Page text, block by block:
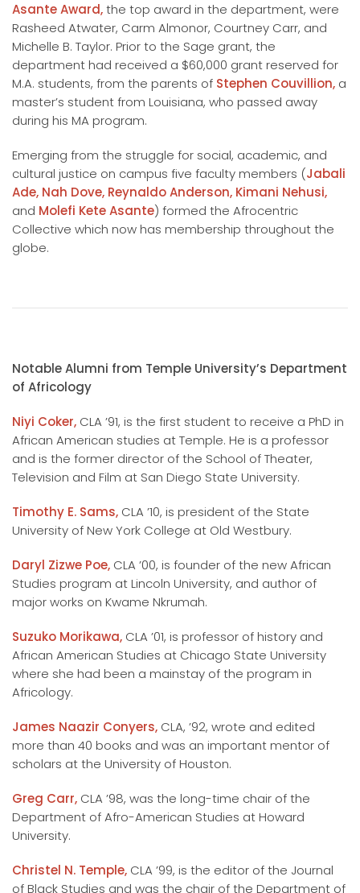
Asante Award,the top award in the department, were
Rasheed Atwater, Carm Almonor, Courtney Carr, and
Michelle B. Taylor. Prior to the Sage grant, the
department had received a $60,000 grant reserved for
M.A. students, from the parents of Stephen Couvillion, a
master’s student from Louisiana, who passed away
during his MA program.
Emerging from the struggle for social, academic, and
cultural justice on campus five faculty members (Jabali
Ade, Nah Dove, Reynaldo Anderson, Kimani Nehusi,
and Molefi Kete Asante) formed the Afrocentric
Collective which now has membership throughout the
globe.
Notable Alumni from Temple University’s Department
of Africology
Niyi Coker, CLA ’91, is the first student to receive a PhD in
African American studies at Temple. He is a professor
and is the former director of the School of Theater,
Television and Film at San Diego State University.
Timothy E. Sams, CLA ’10, is president of the State
University of New York College at Old Westbury.
Daryl Zizwe Poe, CLA ’00, is founder of the new African
Studies program at Lincoln University, and author of
major works on Kwame Nkrumah.
Suzuko Morikawa, CLA ’01, is professor of history and
African American Studies at Chicago State University
where she had been a mainstay of the program in
Africology.
James Naazir Conyers, CLA, ’92, wrote and edited
more than 40 books and was an important mentor of
scholars at the University of Houston.
Greg Carr, CLA ’98, was the long-time chair of the
Department of Afro-American Studies at Howard
University.
Christel N. Temple, CLA ’99, is the editor of the Journal
of Black Studies and was the chair of the Department of